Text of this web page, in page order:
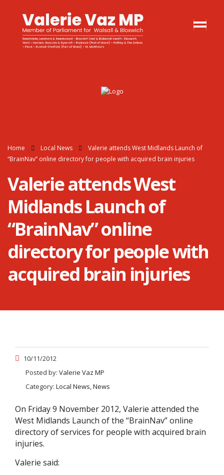
Home Local News
Valerie attends West Midlands Launch of
“BrainNav” online directory for people with acquired brain injuries
Valerie attends West
Midlands Launch of
“BrainNav” online
directory for people with
acquired brain injuries
10/11/2012
Posted by: Valerie Vaz MP
Category: Local News, News
On Friday 9 November 2012, Valerie attended the
West Midlands Launch of the “BrainNav” online
directory of services for people with acquired brain
injuries.
Valerie said: